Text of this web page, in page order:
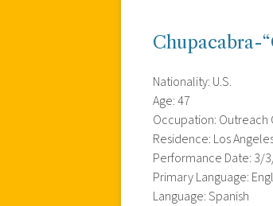
Chupacabra-
Nationality: U.S.
Age: 47
Occupation: Outreach
Residence: Los
Performance Date: 3/
Primary Language:
Language: Spanish